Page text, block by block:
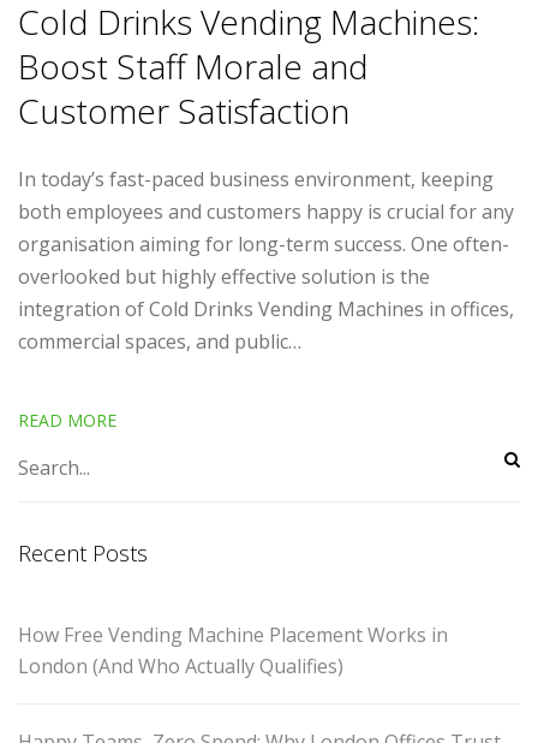
Cold Drinks Vending Machines:
Boost Staff Morale and
Customer Satisfaction
In today’s fast-paced business environment, keeping
both employees and customers happy is crucial for any
organisation aiming for long-term success. One often-
overlooked but highly effective solution is the
integration of Cold Drinks Vending Machines in offices,
commercial spaces, and public…
READ MORE
Recent Posts
How Free Vending Machine Placement Works in
London (And Who Actually Qualifies)